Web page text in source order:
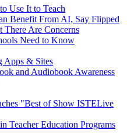
Use It to Teach
Benefit From AI, Say Flipped
There Are Concerns
Need to Know
Apps & Sites
and Audiobook Awareness
"Best of Show ISTELive
Teacher Education Programs